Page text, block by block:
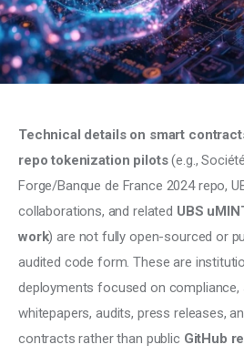
Climate
Markets
Reports
Shop
Technical details on smart
repo tokenization pilots (e.g.,
Forge/Banque de France 2024 repo,
collaborations, and related UBS
work) are not fully open-sourced or
audited code form. These are
deployments focused on
whitepapers, audits, press releases,
contracts rather than public GitHub